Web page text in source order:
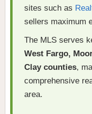
sites such as
sellers maximum
The MLS serves
West Fargo,
Clay counties,
comprehensive
area.